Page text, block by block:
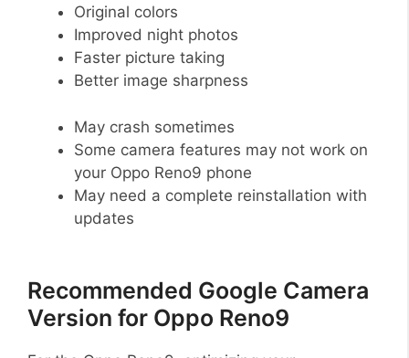
Original colors
Improved night photos
Faster picture taking
Better image sharpness
May crash sometimes
Some camera features may not work on
your Oppo Reno9 phone
May need a complete reinstallation with
updates
Recommended Google Camera
Version for Oppo Reno9